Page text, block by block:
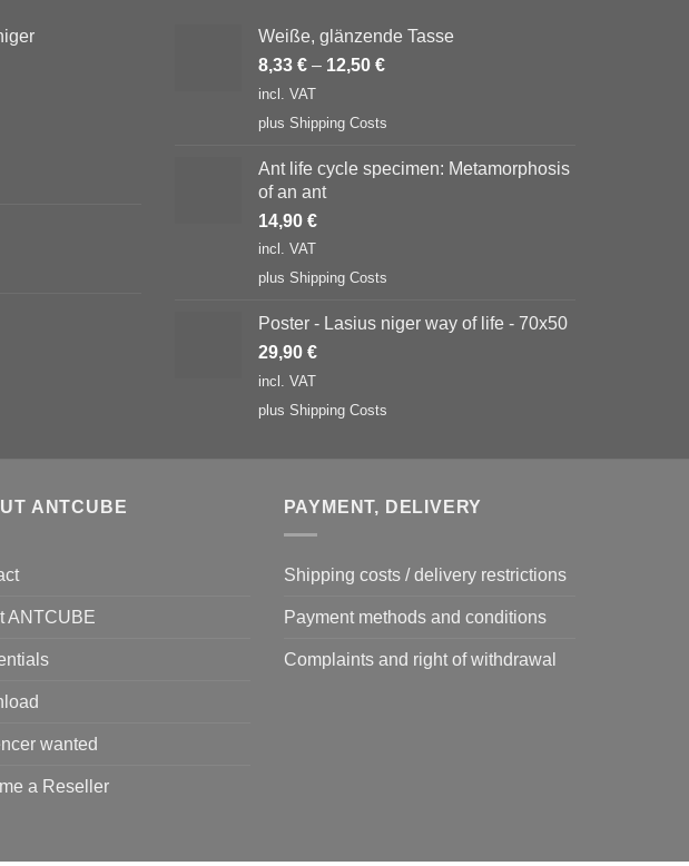
Weiße, glänzende Tasse
8,33 € – 12,50 €
incl. VAT
plus Shipping Costs
Ant life cycle specimen: Metamorphosis
of an ant
14,90 €
incl. VAT
plus Shipping Costs
Poster - Lasius niger way of life - 70x50
29,90 €
incl. VAT
plus Shipping Costs
ANTCUBE
ANTCUBE
wanted
a Reseller
PAYMENT, DELIVERY
Shipping costs / delivery restrictions
Payment methods and conditions
Complaints and right of withdrawal